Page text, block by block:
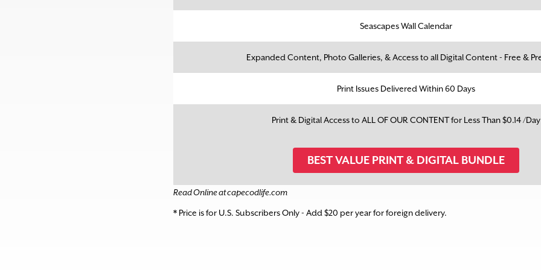
Seascapes Wall Calendar
Expanded Content, Photo Galleries, & Access to all Digital Content - Free &
Print Issues Delivered Within 60 Days
Print & Digital Access to ALL OF OUR CONTENT for Less Than $0.14 /Day
BEST VALUE PRINT & DIGITAL BUNDLE
Read Online at capecodlife.com
* Price is for U.S. Subscribers Only - Add $20 per year for foreign delivery.